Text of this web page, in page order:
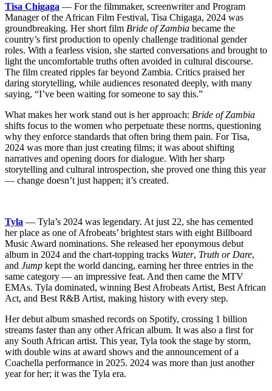
Tisa Chigaga — For the filmmaker, screenwriter and Program
Manager of the African Film Festival, Tisa Chigaga, 2024 was
groundbreaking. Her short film Bride of Zambia became the
country’s first production to openly challenge traditional gender
roles. With a fearless vision, she started conversations and brought to
light the uncomfortable truths often avoided in cultural discourse.
The film created ripples far beyond Zambia. Critics praised her
daring storytelling, while audiences resonated deeply, with many
saying, “I’ve been waiting for someone to say this.”
What makes her work stand out is her approach: Bride of Zambia
shifts focus to the women who perpetuate these norms, questioning
why they enforce standards that often bring them pain. For Tisa,
2024 was more than just creating films; it was about shifting
narratives and opening doors for dialogue. With her sharp
storytelling and cultural introspection, she proved one thing this year
— change doesn’t just happen; it’s created.
Tyla — Tyla’s 2024 was legendary. At just 22, she has cemented
her place as one of Afrobeats’ brightest stars with eight Billboard
Music Award nominations. She released her eponymous debut
album in 2024 and the chart-topping tracks Water, Truth or Dare,
and Jump kept the world dancing, earning her three entries in the
same category — an impressive feat. And then came the MTV
EMAs. Tyla dominated, winning Best Afrobeats Artist, Best African
Act, and Best R&B Artist, making history with every step.
Her debut album smashed records on Spotify, crossing 1 billion
streams faster than any other African album. It was also a first for
any South African artist. This year, Tyla took the stage by storm,
with double wins at award shows and the announcement of a
Coachella performance in 2025. 2024 was more than just another
year for her; it was the Tyla era.